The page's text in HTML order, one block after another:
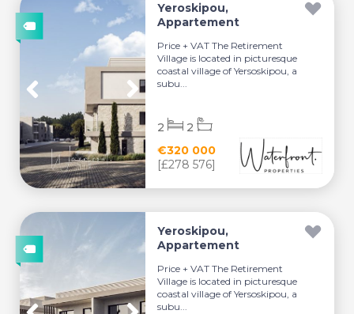
Yeroskipou,
Appartement
Price + VAT The Retirement
Village is located in picturesque
coastal village of Yersoskipou, a
subu...
€320 000
[£278 576]
2 2
Yeroskipou,
Appartement
Price + VAT The Retirement
Village is located in picturesque
coastal village of Yersoskipou, a
subu...